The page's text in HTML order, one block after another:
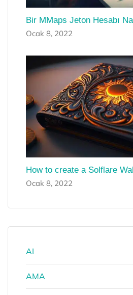
Bir MMaps Jeton Hesabı
Ocak 8, 2022
How to create a Solflare
Ocak 8, 2022
AI
AMA